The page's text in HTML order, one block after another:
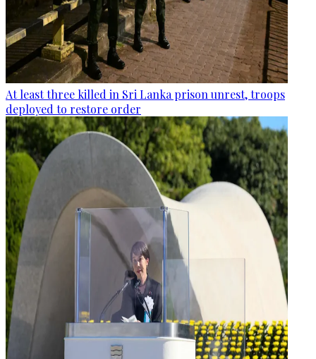
At least three killed in Sri Lanka prison unrest, troops
deployed to restore order